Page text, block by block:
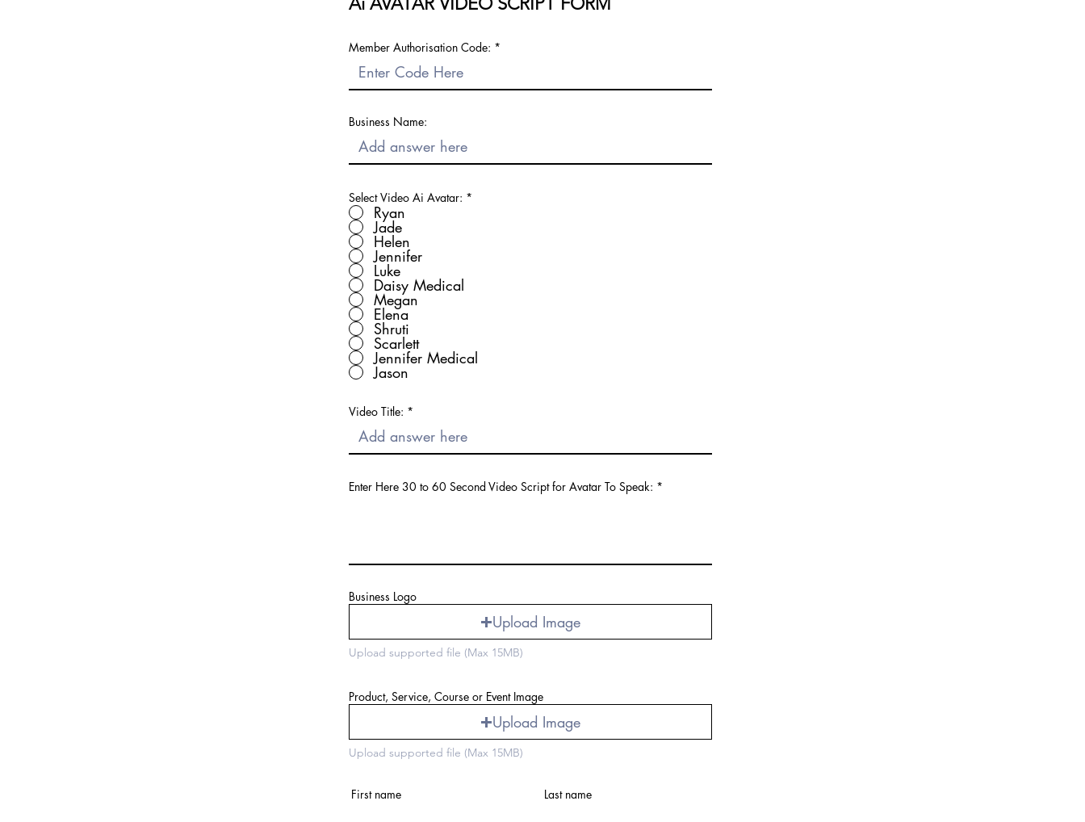
Member Authorisation Code:
Business Name:
Select Video Ai Avatar: *
Ryan
Jade
Helen
Jennifer
Luke
Daisy Medical
Megan
Elena
Shruti
Scarlett
Jennifer Medical
Jason
Video Title:
Enter Here 30 to 60 Second Video Script for Avatar To Speak:
Business Logo
Upload Image
Upload supported file (Max 15MB)
Product, Service, Course or Event Image
Upload Image
Upload supported file (Max 15MB)
First name Last name